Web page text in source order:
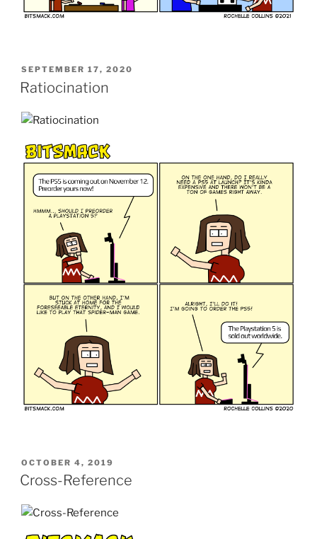
POSTED
ON
SEPTEMBER 17, 2020
Ratiocination
POSTED
ON
OCTOBER 4, 2019
Cross-Reference